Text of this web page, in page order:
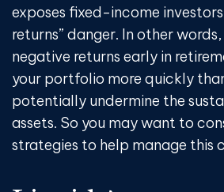
exposes fixed-income
returns” danger. In other
negative returns early in
your portfolio more quickly
potentially undermine the
assets. So you may want to
strategies to help manage this